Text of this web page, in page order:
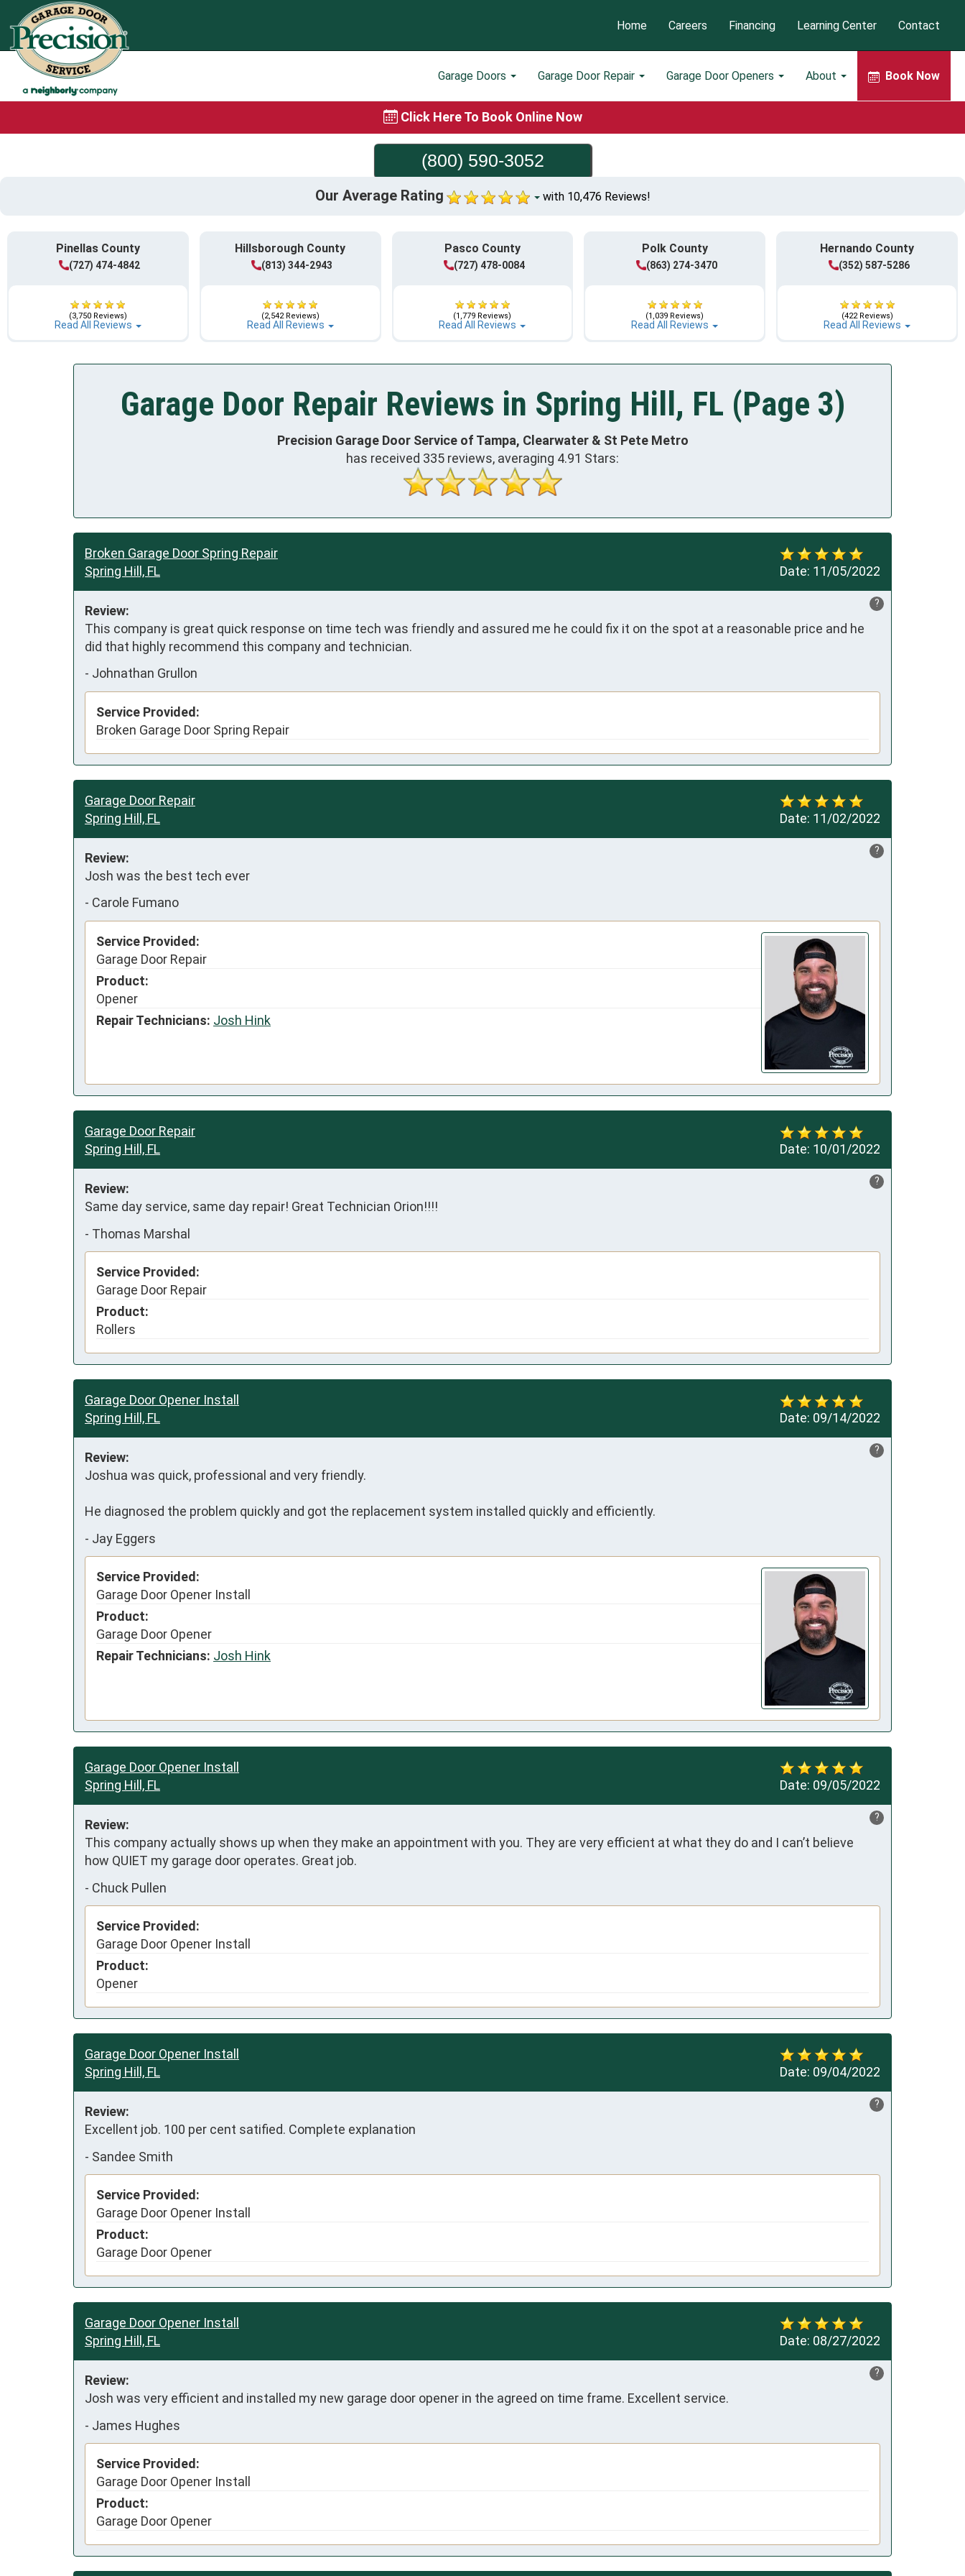
Garage Doors Garage Door Repair Garage Door Openers About Book Now
Home Careers Financing Learning Center Contact
Click Here To Book Online Now
(800) 590-3052
Our Average Rating with 10,476 Reviews!
Pinellas County
(727) 474-4842
(3,750 Reviews)
Read All Reviews
Hillsborough County
(813) 344-2943
(2,542 Reviews)
Read All Reviews
Pasco County
(727) 478-0084
(1,779 Reviews)
Read All Reviews
Polk County
(863) 274-3470
(1,039 Reviews)
Read All Reviews
Hernando County
(352) 587-5286
(422 Reviews)
Read All Reviews
Garage Door Repair Reviews in Spring Hill, FL (Page 3)
Precision Garage Door Service of Tampa, Clearwater & St Pete Metro
has received 335 reviews, averaging 4.91 Stars:
Date: 11/05/2022
Broken Garage Door Spring Repair
Spring Hill, FL
?
Review:
This company is great quick response on time tech was friendly and assured me he could fix it on the spot at a reasonable price and he
did that highly recommend this company and technician.
- Johnathan Grullon
Service Provided:
Broken Garage Door Spring Repair
Date: 11/02/2022
Garage Door Repair
Spring Hill, FL
?
Review:
Josh was the best tech ever
- Carole Fumano
Service Provided:
Garage Door Repair
Product:
Opener
Repair Technicians: Josh Hink
Date: 10/01/2022
Garage Door Repair
Spring Hill, FL
?
Review:
Same day service, same day repair! Great Technician Orion!!!!
- Thomas Marshal
Service Provided:
Garage Door Repair
Product:
Rollers
Date: 09/14/2022
Garage Door Opener Install
Spring Hill, FL
?
Review:
Joshua was quick, professional and very friendly.
He diagnosed the problem quickly and got the replacement system installed quickly and efficiently.
- Jay Eggers
Service Provided:
Garage Door Opener Install
Product:
Garage Door Opener
Repair Technicians: Josh Hink
Date: 09/05/2022
Garage Door Opener Install
Spring Hill, FL
?
Review:
This company actually shows up when they make an appointment with you. They are very efficient at what they do and I can’t believe
how QUIET my garage door operates. Great job.
- Chuck Pullen
Service Provided:
Garage Door Opener Install
Product:
Opener
Date: 09/04/2022
Garage Door Opener Install
Spring Hill, FL
?
Review:
Excellent job. 100 per cent satified. Complete explanation
- Sandee Smith
Service Provided:
Garage Door Opener Install
Product:
Garage Door Opener
Date: 08/27/2022
Garage Door Opener Install
Spring Hill, FL
?
Review:
Josh was very efficient and installed my new garage door opener in the agreed on time frame. Excellent service.
- James Hughes
Service Provided:
Garage Door Opener Install
Product:
Garage Door Opener